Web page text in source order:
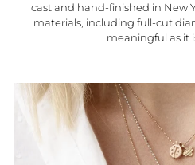
cast and hand-finished in New
materials, including full-cut
meaningful as it